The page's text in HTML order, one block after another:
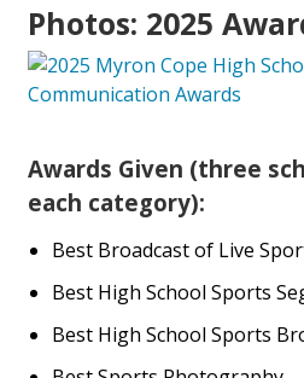
Photos: 2025
Awards Given (three
each category):
Best Broadcast of Live
Best High School Sports
Best High School Sports